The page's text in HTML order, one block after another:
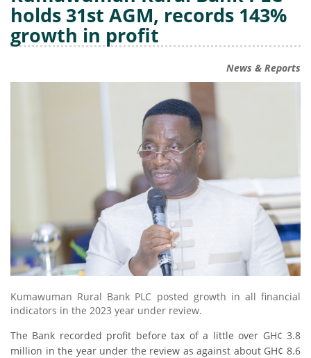
holds 31st AGM, records 143%
growth in profit
News & Reports
Kumawuman Rural Bank PLC posted growth in all financial
indicators in the 2023 year under review.
The Bank recorded profit before tax of a little over GH¢ 3.8
million in the year under the review as against about GH¢ 8.6